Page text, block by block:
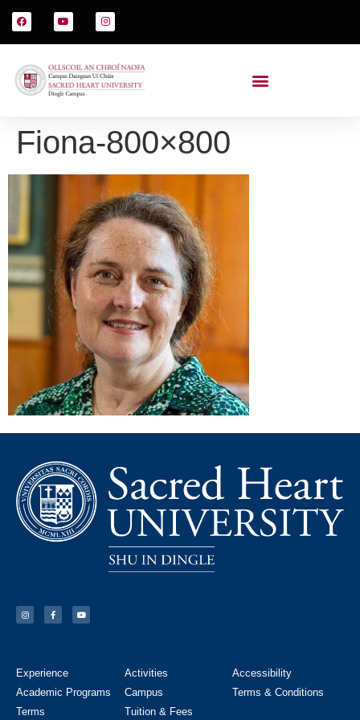
Fiona-800×800
Experience
Academic Programs
Terms
Activities
Campus
Tuition & Fees
Accessibility
Terms & Conditions